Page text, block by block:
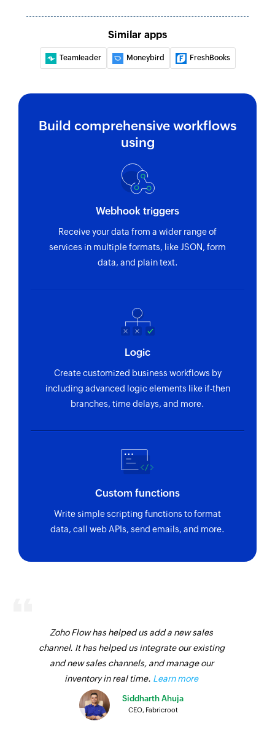
Similar apps
Teamleader Moneybird FreshBooks
Build comprehensive workflows
using
Webhook triggers
Receive your data from a wider range of
services in multiple formats, like JSON, form
data, and plain text.
Logic
Create customized business workflows by
including advanced logic elements like if-then
branches, time delays, and more.
Custom functions
Write simple scripting functions to format
data, call web APIs, send emails, and more.
Zoho Flow has helped us add a new sales
channel. It has helped us integrate our existing
and new sales channels, and manage our
inventory in real time. Learn more
Siddharth Ahuja
CEO, Fabricroot